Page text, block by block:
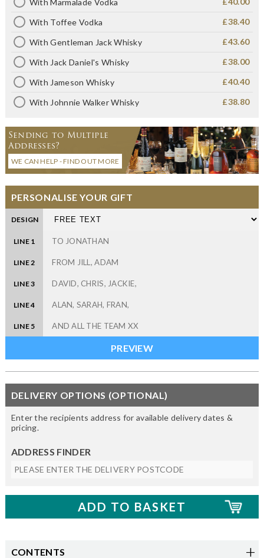
With Toffee Vodka £38.40
With Gentleman Jack Whisky £43.60
With Jack Daniel's Whisky £38.00
With Jameson Whisky £40.40
With Johnnie Walker Whisky £38.80
Sending to Multiple
Addresses?
WE CAN HELP - FIND OUT MORE
PERSONALISE YOUR GIFT
DESIGN
LINE 1
LINE 2
LINE 3
LINE 4
LINE 5
DELIVERY OPTIONS (OPTIONAL)
Enter the recipients address for available delivery dates &
pricing.
ADDRESS FINDER
CONTENTS